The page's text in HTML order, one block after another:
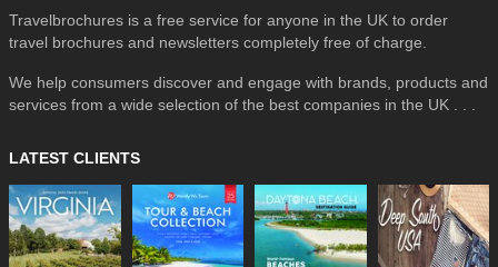
Travelbrochures is a free service for anyone in the UK to order
travel brochures and newsletters completely free of charge.
We help consumers discover and engage with brands, products and
services from a wide selection of the best companies in the UK . . .
LATEST CLIENTS